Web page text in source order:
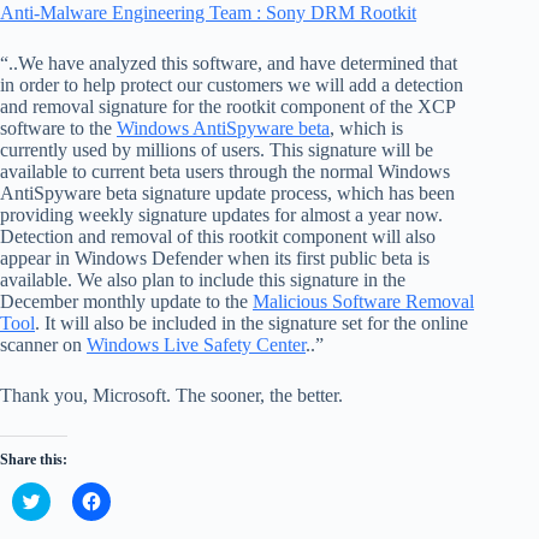
Anti-Malware Engineering Team : Sony DRM Rootkit
“..We have analyzed this software, and have determined that
in order to help protect our customers we will add a detection
and removal signature for the rootkit component of the XCP
software to the Windows AntiSpyware beta, which is
currently used by millions of users. This signature will be
available to current beta users through the normal Windows
AntiSpyware beta signature update process, which has been
providing weekly signature updates for almost a year now.
Detection and removal of this rootkit component will also
appear in Windows Defender when its first public beta is
available. We also plan to include this signature in the
December monthly update to the Malicious Software Removal
Tool. It will also be included in the signature set for the online
scanner on Windows Live Safety Center..”
Thank you, Microsoft. The sooner, the better.
Share this:
C
l
C
l